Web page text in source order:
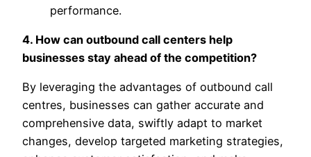
performance.
4. How can outbound call centers help
businesses stay ahead of the competition?
By leveraging the advantages of outbound call
centres, businesses can gather accurate and
comprehensive data, swiftly adapt to market
changes, develop targeted marketing strategies,